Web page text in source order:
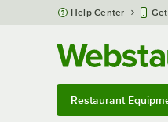
Skip to main content
Help Center
Restaurant